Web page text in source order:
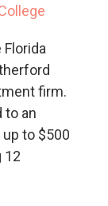
firm.
to an
to $500
12